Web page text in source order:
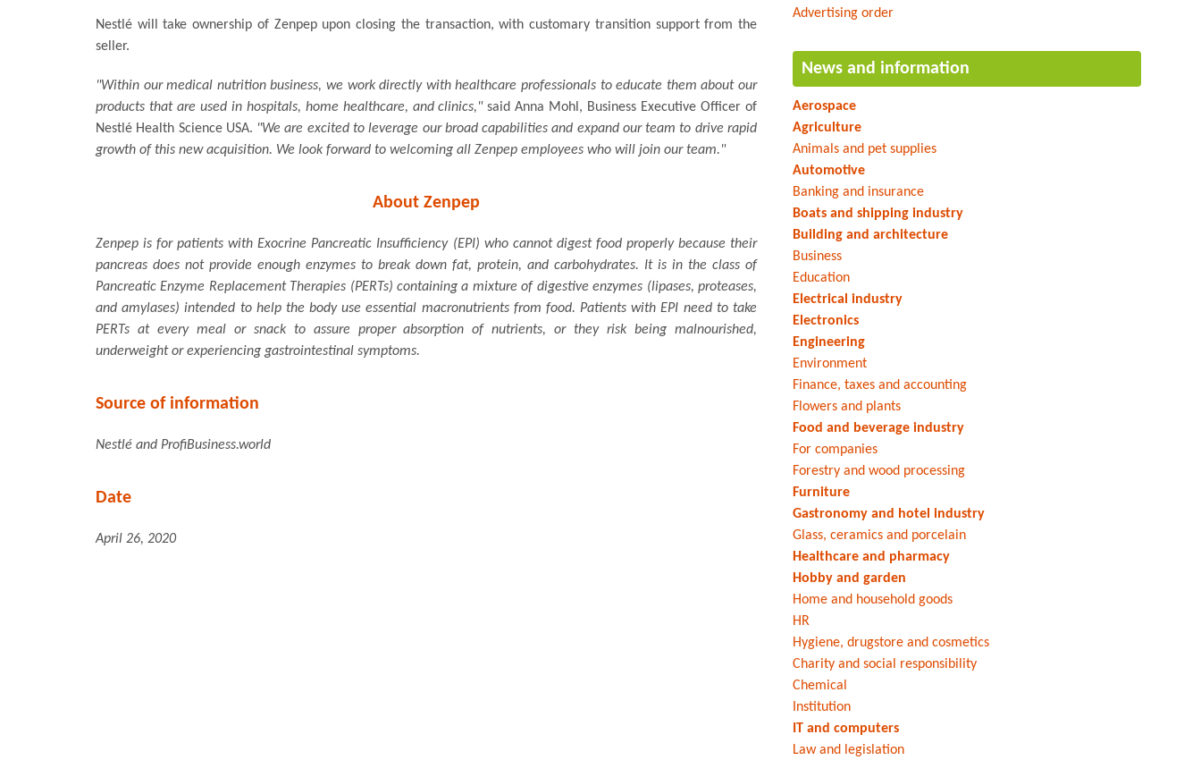
Nestlé will take ownership of Zenpep upon closing the transaction, with customary transition support from the
seller.
"Within our medical nutrition business, we work directly with healthcare professionals to educate them about our
products that are used in hospitals, home healthcare, and clinics,"said Anna Mohl, Business Executive Officer of
Nestlé Health Science USA. "We are excited to leverage our broad capabilities and expand our team to drive rapid
growth of this new acquisition. We look forward to welcoming all Zenpep employees who will join our team."
About Zenpep
Zenpep is for patients with Exocrine Pancreatic Insufficiency (EPI) who cannot digest food properly because their
pancreas does not provide enough enzymes to break down fat, protein, and carbohydrates. It is in the class of
Pancreatic Enzyme Replacement Therapies (PERTs) containing a mixture of digestive enzymes (lipases, proteases,
and amylases) intended to help the body use essential macronutrients from food. Patients with EPI need to take
PERTs at every meal or snack to assure proper absorption of nutrients, or they risk being malnourished,
underweight or experiencing gastrointestinal symptoms.
Source of information
Nestlé and ProfiBusiness.world
Date
April 26, 2020
Advertising order
News and information
Aerospace
Agriculture
Animals and pet supplies
Automotive
Banking and insurance
Boats and shipping industry
Building and architecture
Business
Education
Electrical industry
Electronics
Engineering
Environment
Finance, taxes and accounting
Flowers and plants
Food and beverage industry
For companies
Forestry and wood processing
Furniture
Gastronomy and hotel industry
Glass, ceramics and porcelain
Healthcare and pharmacy
Hobby and garden
Home and household goods
HR
Hygiene, drugstore and cosmetics
Charity and social responsibility
Chemical
Institution
IT and computers
Law and legislation